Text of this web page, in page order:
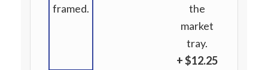
framed.
the
market
tray.
+ $12.25